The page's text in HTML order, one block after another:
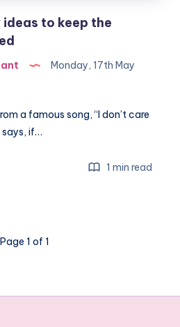
to keep the
Monday, 17th May
a famous song, “I don’t care
if…
1 min read
Page 1 of 1